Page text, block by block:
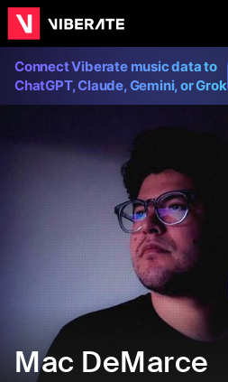
Connect Viberate music data to
ChatGPT, Claude, Gemini, or Grok
Mac DeMarce